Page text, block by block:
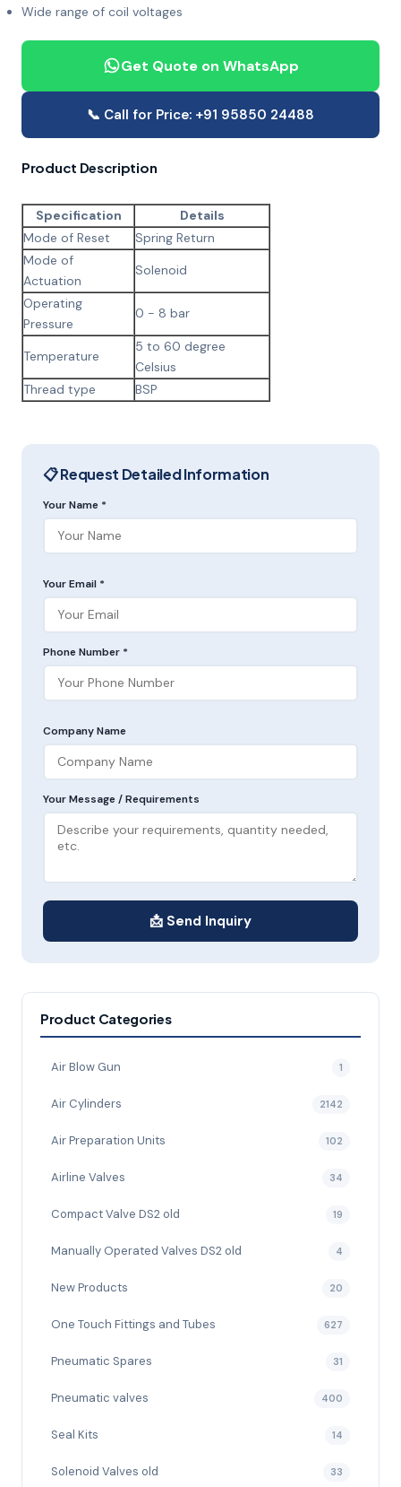
Wide range of coil voltages
Get Quote on WhatsApp
📞 Call for Price: +91 95850 24488
Product Description
Specification
Details
Mode of Reset
Spring Return
Mode of
Actuation
Solenoid
Operating
Pressure
0 - 8 bar
Temperature
5 to 60 degree
Celsius
Thread type
BSP
📋 Request Detailed Information
Your Name *
Your Email *
Phone Number *
Company Name
Your Message / Requirements
📩 Send Inquiry
Product Categories
Air Blow Gun 1
Air Cylinders 2142
Air Preparation Units 102
Airline Valves 34
Compact Valve DS2 old 19
Manually Operated Valves DS2 old 4
New Products 20
One Touch Fittings and Tubes 627
Pneumatic Spares 31
Pneumatic valves 400
Seal Kits 14
Solenoid Valves old 33